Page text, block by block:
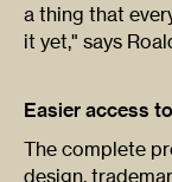
a thing that
it yet," says
Easier access
The complete
design,